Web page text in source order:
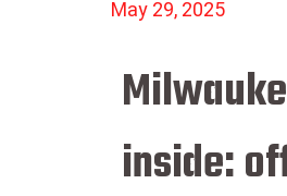
May 29, 2025
inside: